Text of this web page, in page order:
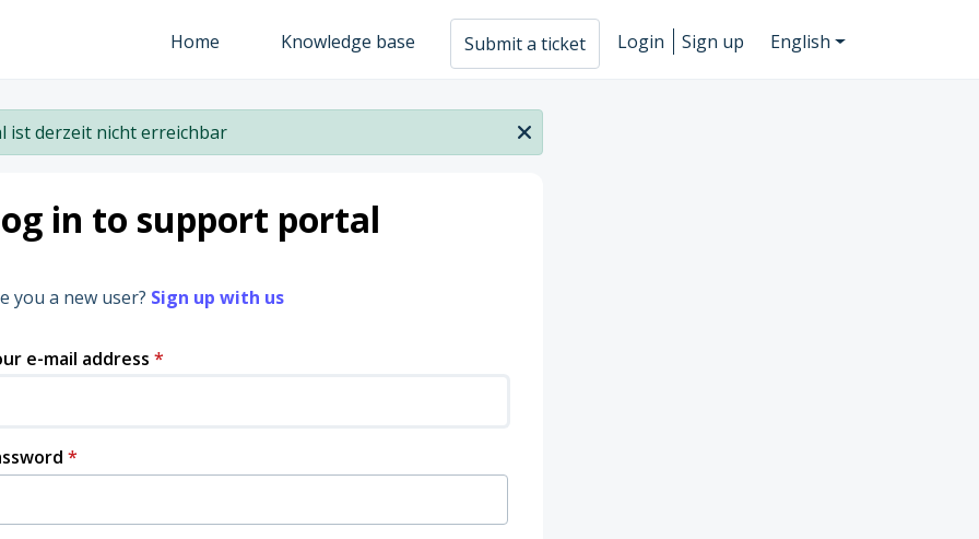
Home Knowledge base Submit a ticket Login Sign up English
ist derzeit nicht erreichbar
in to support portal
you a new user? Sign up with us
e-mail address *
*